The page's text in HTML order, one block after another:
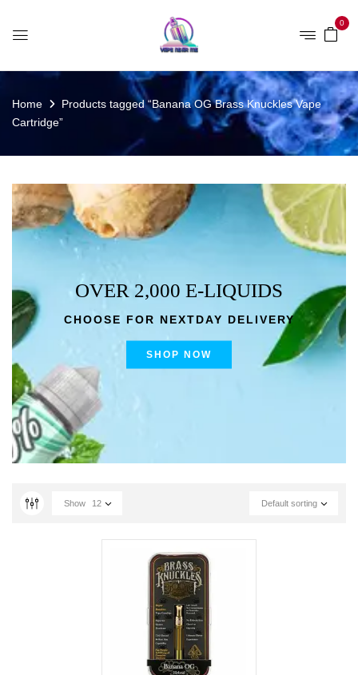
0
Home
Products tagged “Banana OG Brass Knuckles Vape
Cartridge”
OVER 2,000 E-LIQUIDS
CHOOSE FOR NEXTDAY DELIVERY
SHOP NOW
Default sorting
Show 12